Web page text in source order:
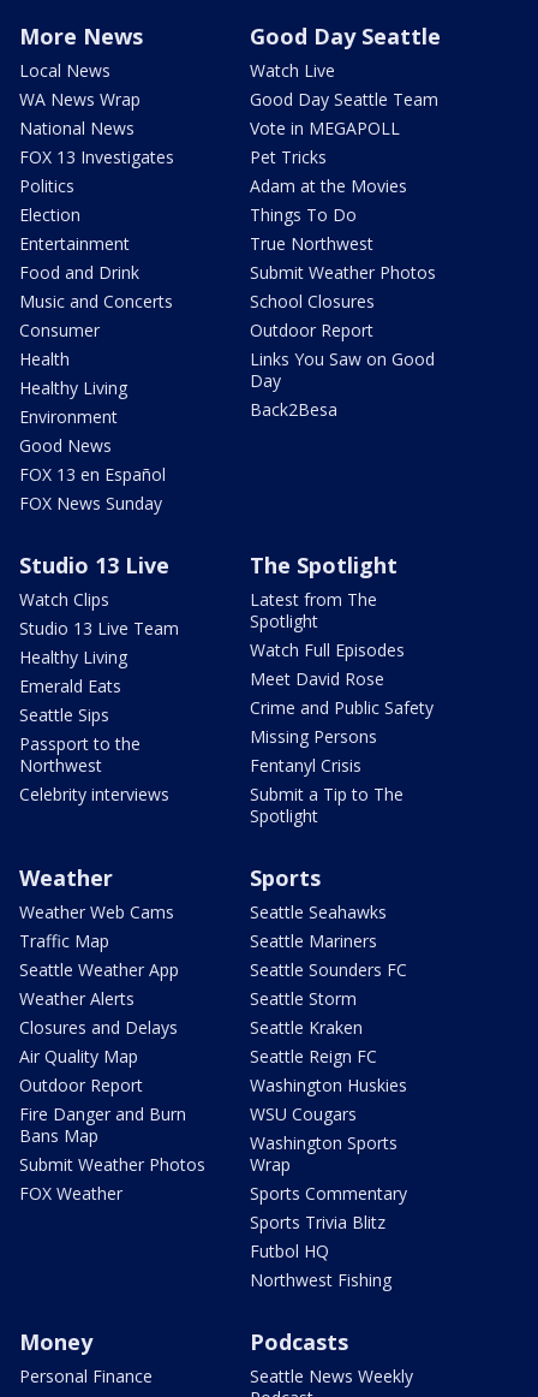
More News
Local News
WA News Wrap
National News
FOX 13 Investigates
Politics
Election
Entertainment
Food and Drink
Music and Concerts
Consumer
Health
Healthy Living
Environment
Good News
FOX 13 en Español
FOX News Sunday
Good Day Seattle
Watch Live
Good Day Seattle Team
Vote in MEGAPOLL
Pet Tricks
Adam at the Movies
Things To Do
True Northwest
Submit Weather Photos
School Closures
Outdoor Report
Links You Saw on Good
Day
Back2Besa
Studio 13 Live
Watch Clips
Studio 13 Live Team
Healthy Living
Emerald Eats
Seattle Sips
Passport to the
Northwest
Celebrity interviews
The Spotlight
Latest from The
Spotlight
Watch Full Episodes
Meet David Rose
Crime and Public Safety
Missing Persons
Fentanyl Crisis
Submit a Tip to The
Spotlight
Weather
Weather Web Cams
Traffic Map
Seattle Weather App
Weather Alerts
Closures and Delays
Air Quality Map
Outdoor Report
Fire Danger and Burn
Bans Map
Submit Weather Photos
FOX Weather
Sports
Seattle Seahawks
Seattle Mariners
Seattle Sounders FC
Seattle Storm
Seattle Kraken
Seattle Reign FC
Washington Huskies
WSU Cougars
Washington Sports
Wrap
Sports Commentary
Sports Trivia Blitz
Futbol HQ
Northwest Fishing
Money
Personal Finance
Podcasts
Seattle News Weekly